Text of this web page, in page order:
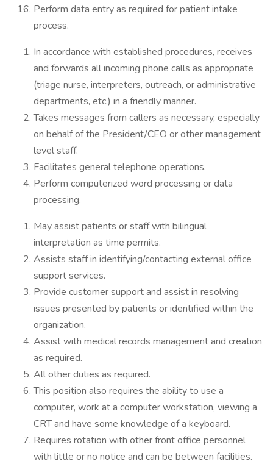
Perform data entry as required for patient intake
process.
In accordance with established procedures, receives
and forwards all incoming phone calls as appropriate
(triage nurse, interpreters, outreach, or administrative
departments, etc.) in a friendly manner.
Takes messages from callers as necessary, especially
on behalf of the President/CEO or other management
level staff.
Facilitates general telephone operations.
Perform computerized word processing or data
processing.
May assist patients or staff with bilingual
interpretation as time permits.
Assists staff in identifying/contacting external office
support services.
Provide customer support and assist in resolving
issues presented by patients or identified within the
organization.
Assist with medical records management and creation
as required.
All other duties as required.
This position also requires the ability to use a
computer, work at a computer workstation, viewing a
CRT and have some knowledge of a keyboard.
Requires rotation with other front office personnel
with little or no notice and can be between facilities.